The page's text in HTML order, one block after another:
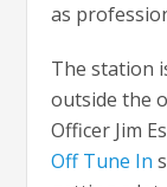
as
The station
outside the
Officer Jim
Off Tune In